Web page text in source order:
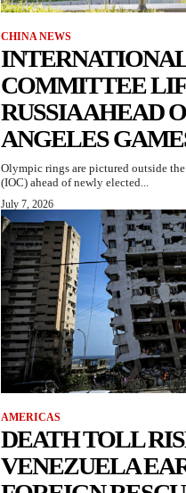
CHINA NEWS
COMMITTEE
RUSSIA AHEAD
ANGELES
Olympic rings are pictured outside
(IOC) ahead of newly elected...
July 7, 2026
AMERICAS
DEATH TOLL
VENEZUELA